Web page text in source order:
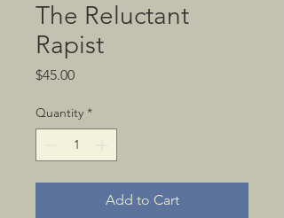
The Reluctant
Rapist
$45.00Price
Quantity *
Add to Cart